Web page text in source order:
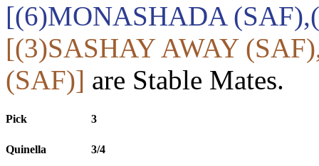
[(6)MONASHADA
[(3)SASHAY AWAY
(SAF)] are Stable Mates.
Pick 3
Quinella 3/4